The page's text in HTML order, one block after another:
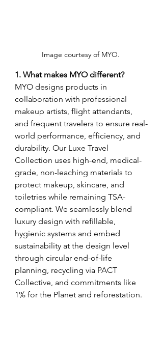
Image courtesy of MYO.
1. What makes MYO different?
MYO designs products in
collaboration with professional
makeup artists, flight attendants,
and frequent travelers to ensure real-
world performance, efficiency, and
durability. Our Luxe Travel
Collection uses high-end, medical-
grade, non-leaching materials to
protect makeup, skincare, and
toiletries while remaining TSA-
compliant. We seamlessly blend
luxury design with refillable,
hygienic systems and embed
sustainability at the design level
through circular end-of-life
planning, recycling via PACT
Collective, and commitments like
1% for the Planet and reforestation.